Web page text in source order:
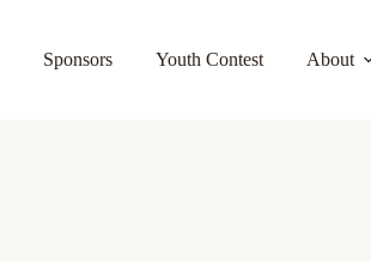
Sponsors Youth Contest About